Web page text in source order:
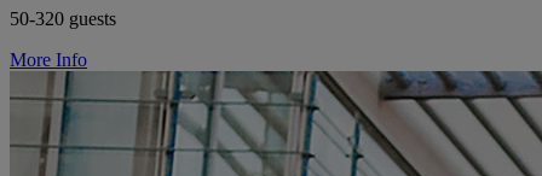
50-320 guests
More Info